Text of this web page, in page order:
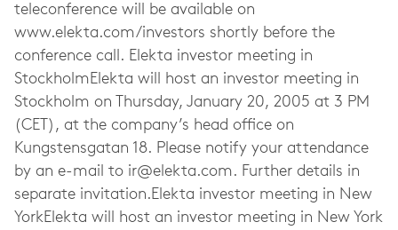
ir@elekta.com. Further details in
separate invitation.Elekta investor meeting in New
YorkElekta will host an investor meeting in New York